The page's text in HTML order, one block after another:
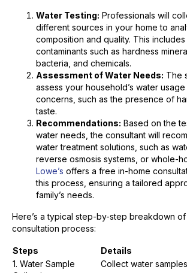
Water Testing: Professionals will
different sources in your home to
composition and quality. This
contaminants such as hardness
bacteria, and chemicals.
Assessment of Water Needs: The
assess your household’s water
concerns, such as the presence of
taste.
Recommendations: Based on the
water needs, the consultant will
water treatment solutions, such as
reverse osmosis systems, or whole-
Lowe’s offers a free in-home
this process, ensuring a tailored
family’s needs.
Here’s a typical step-by-step breakdown of
consultation process:
Steps
Details
1. Water Sample
Collect water